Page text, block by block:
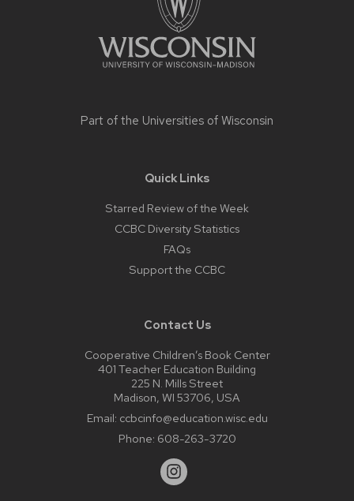
Part of the Universities of Wisconsin
Quick Links
Starred Review of the Week
CCBC Diversity Statistics
FAQs
Support the CCBC
Contact Us
Cooperative Children’s Book Center
401 Teacher Education Building
225 N. Mills Street
Madison, WI 53706, USA
Email: ccbcinfo@education.wisc.edu
Phone: 608-263-3720